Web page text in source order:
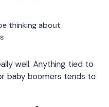
thinking about
well. Anything tied to
baby boomers tends to